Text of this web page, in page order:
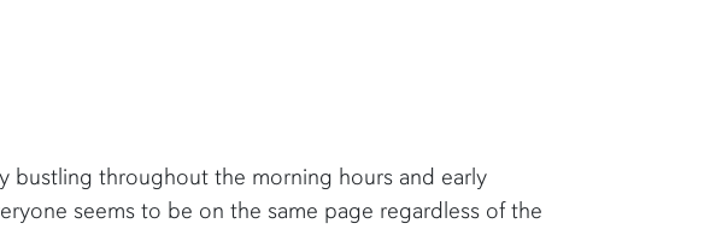
bustling throughout the morning hours and early
seems to be on the same page regardless of the